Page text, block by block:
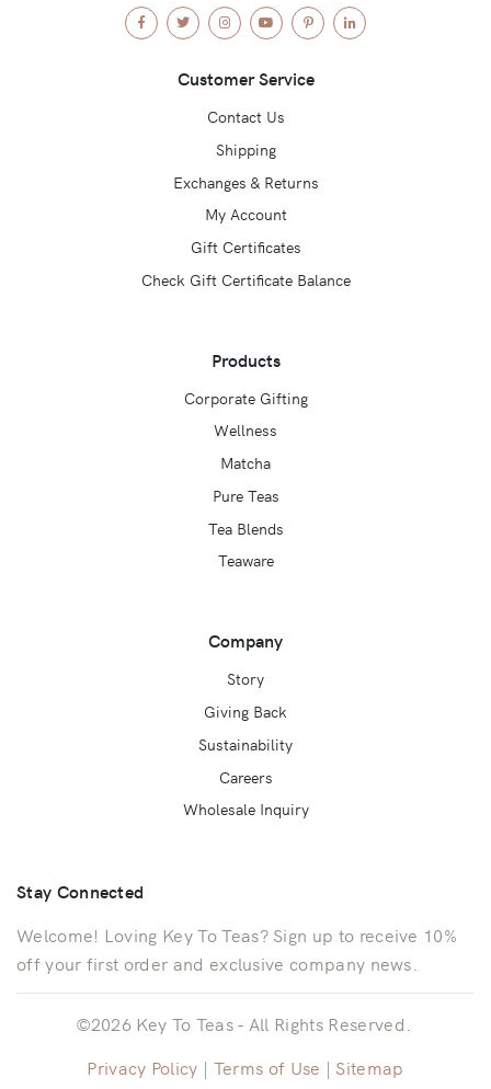
FacebookTwitterInstagramYouTubePinterestLinkedIn
Customer Service
Contact Us
Shipping
Exchanges & Returns
My Account
Gift Certificates
Check Gift Certificate Balance
Products
Corporate Gifting
Wellness
Matcha
Pure Teas
Tea Blends
Teaware
Company
Story
Giving Back
Sustainability
Careers
Wholesale Inquiry
Stay Connected
Welcome! Loving Key To Teas? Sign up to receive 10%
off your first order and exclusive company news.
©2026 Key To Teas - All Rights Reserved.
Privacy Policy | Terms of Use | Sitemap